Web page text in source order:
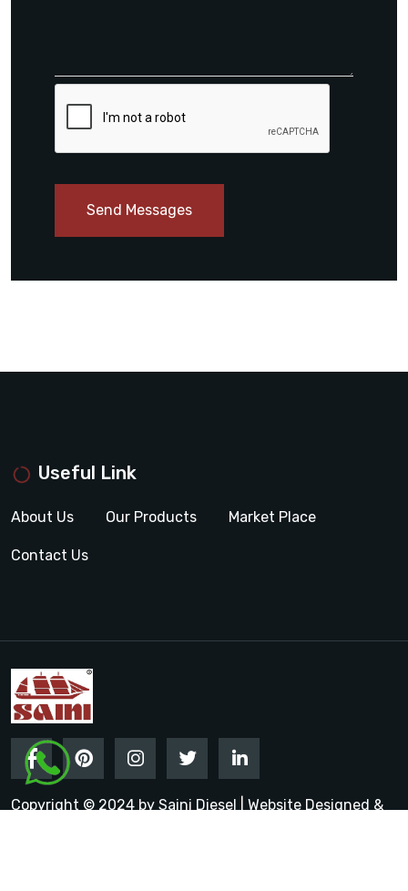
Send Messages
Useful Link
About Us Our Products Market Place
Contact Us
Copyright © 2024 by Saini Diesel | Website Designed &